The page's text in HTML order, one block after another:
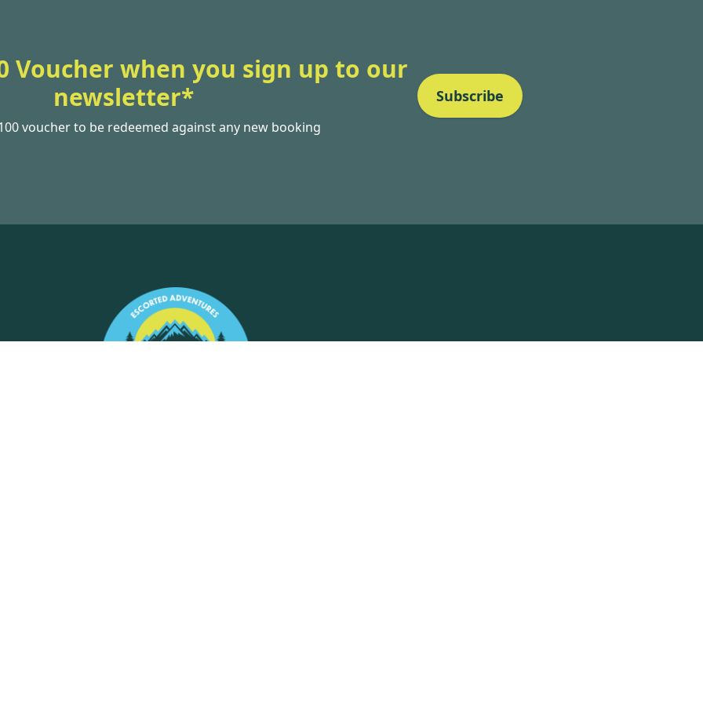
Voucher when you sign up to our
newsletter*
voucher to be redeemed against any new booking
Subscribe